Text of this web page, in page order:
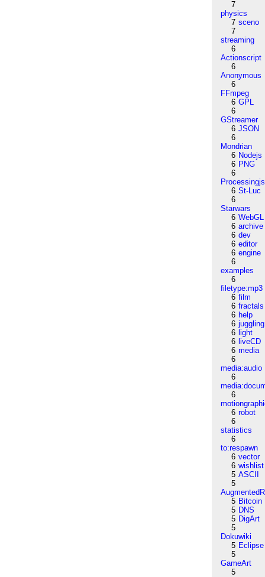
7
physics
7 sceno
7
streaming
6
Actionscript
6
Anonymous
6
FFmpeg
6 GPL
6
GStreamer
6 JSON
6
Mondrian
6 Nodejs
6 PNG
6
Processingjs
6 St-Luc
6
Starwars
6 WebGL
6 archive
6 dev
6 editor
6 engine
6
examples
6
filetype:mp3
6 film
6 fractals
6 help
6 juggling
6 light
6 liveCD
6 media
6
media:audio
6
6
6 robot
6
statistics
6
to:respawn
6 vector
6 wishlist
5 ASCII
5
5 Bitcoin
5 DNS
5 DigArt
5
Dokuwiki
5 Eclipse
5
GameArt
5